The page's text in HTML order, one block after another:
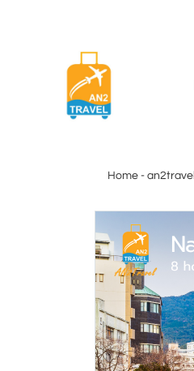
Home - an2travel